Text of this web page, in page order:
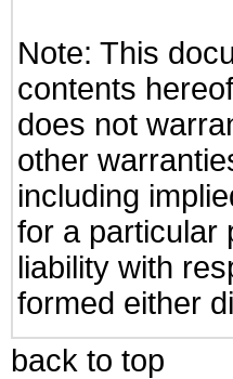
Note: This
contents
does not
other
including
for a particular
liability with
formed either
back to top